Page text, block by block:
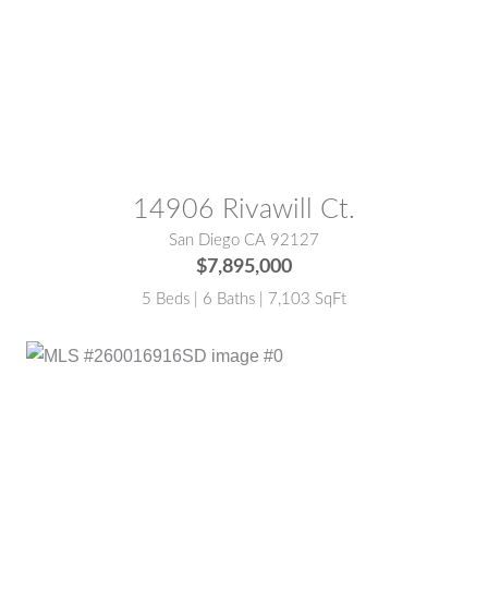
14906 Rivawill Ct.
San Diego CA 92127
$7,895,000
5 Beds | 6 Baths | 7,103 SqFt